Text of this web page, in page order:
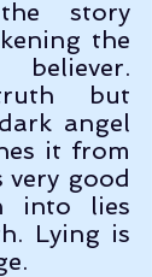
story
the
but
angel
it from
very good
into lies
Lying is